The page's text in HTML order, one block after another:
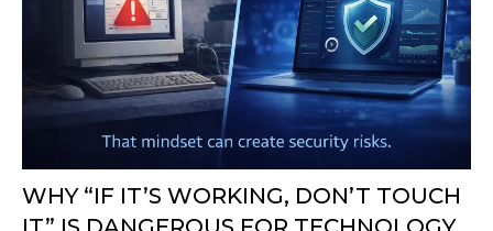
WHY “IF IT’S WORKING, DON’T TOUCH